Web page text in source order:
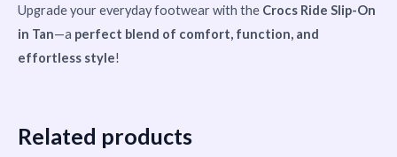
Upgrade your everyday footwear with the Crocs Ride Slip-On
in Tan—a perfect blend of comfort, function, and
effortless style!
Related products